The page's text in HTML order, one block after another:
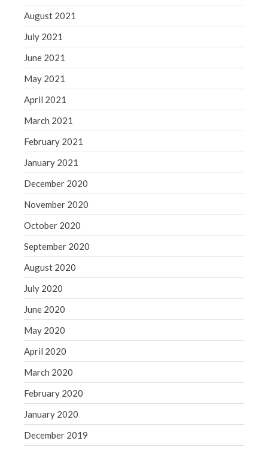
August 2021
July 2021
June 2021
May 2021
April 2021
March 2021
February 2021
January 2021
December 2020
November 2020
October 2020
September 2020
August 2020
July 2020
June 2020
May 2020
April 2020
March 2020
February 2020
January 2020
December 2019